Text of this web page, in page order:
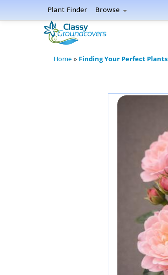
Plant Finder Browse
Home » Finding Your Perfect Plants